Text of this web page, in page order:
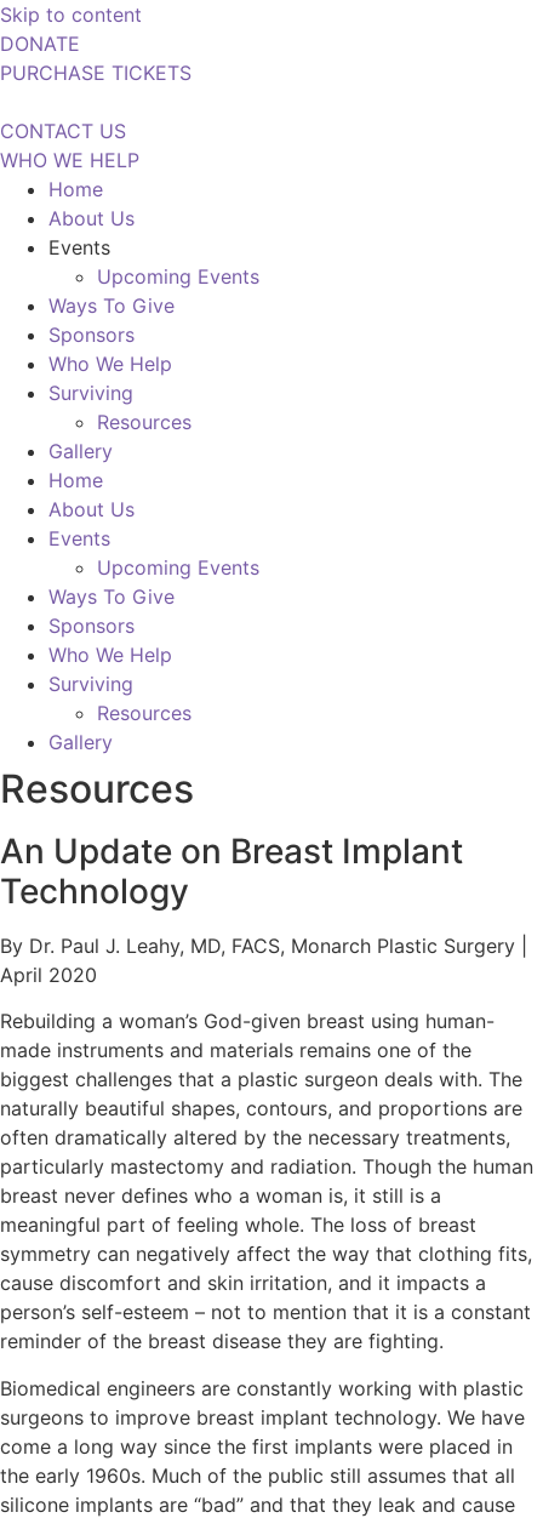
Skip to content
DONATE
PURCHASE TICKETS
CONTACT US
WHO WE HELP
Home
About Us
Events
Upcoming Events
Ways To Give
Sponsors
Who We Help
Surviving
Resources
Gallery
Home
About Us
Events
Upcoming Events
Ways To Give
Sponsors
Who We Help
Surviving
Resources
Gallery
Resources
An Update on Breast Implant
Technology
By Dr. Paul J. Leahy, MD, FACS, Monarch Plastic Surgery |
April 2020
Rebuilding a woman’s God-given breast using human-
made instruments and materials remains one of the
biggest challenges that a plastic surgeon deals with. The
naturally beautiful shapes, contours, and proportions are
often dramatically altered by the necessary treatments,
particularly mastectomy and radiation. Though the human
breast never defines who a woman is, it still is a
meaningful part of feeling whole. The loss of breast
symmetry can negatively affect the way that clothing fits,
cause discomfort and skin irritation, and it impacts a
person’s self-esteem – not to mention that it is a constant
reminder of the breast disease they are fighting.
Biomedical engineers are constantly working with plastic
surgeons to improve breast implant technology. We have
come a long way since the first implants were placed in
the early 1960s. Much of the public still assumes that all
silicone implants are “bad” and that they leak and cause